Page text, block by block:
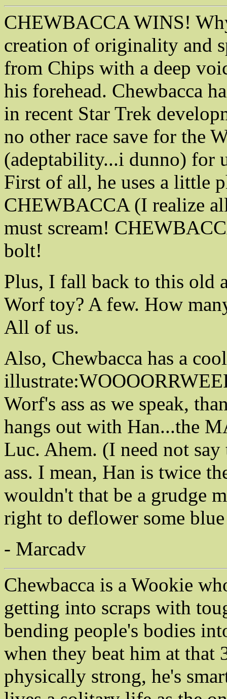
CHEWBACCA WINS!
creation of originality and
from Chips with a deep
his forehead. Chewbacca
in recent Star Trek
no other race save for the
(adeptability...i dunno) for
First of all, he uses a little
CHEWBACCA (I realize
must scream!
bolt!
Plus, I fall back to this old
Worf toy? A few. How
All of us.
Also, Chewbacca has a
Worf's ass as we speak,
hangs out with Han...the
Luc. Ahem. (I need not
ass. I mean, Han is twice
wouldn't that be a grudge
right to deflower some
- Marcadv
Chewbacca is a Wookie
getting into scraps with
bending people's bodies
when they beat him at that
physically strong, he's